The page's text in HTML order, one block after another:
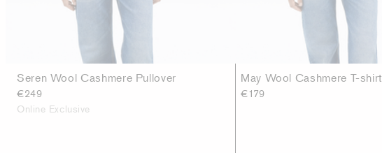
Seren Wool Cashmere Pullover
€249
Online Exclusive
May Wool Cashmere T-shirt
€179